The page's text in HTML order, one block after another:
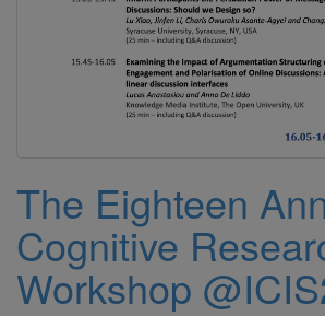
The Eighteen
Cognitive
Workshop